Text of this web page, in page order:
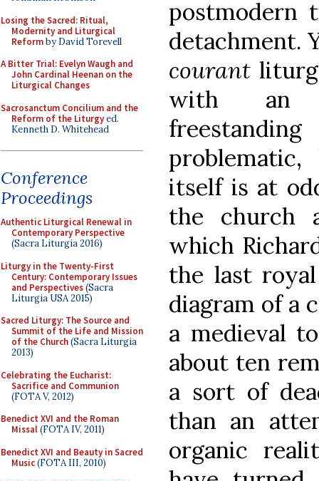
Losing the Sacred: Ritual,
Modernity and Liturgical
Reformby David Torevell
A Bitter Trial: Evelyn Waugh and
John Cardinal Heenan on the
Liturgical Changes
Sacrosanctum Concilium and the
Reform of the Liturgyed.
Kenneth D. Whitehead
Conference
Proceedings
Authentic Liturgical Renewal in
Contemporary Perspective
(Sacra Liturgia 2016)
Liturgy in the Twenty-First
Century: Contemporary Issues
and Perspectives(Sacra
Liturgia USA 2015)
Sacred Liturgy: The Source and
Summit of the Life and Mission
of the Church(Sacra Liturgia
2013)
Celebrating the Eucharist:
Sacrifice and Communion
(FOTA V, 2012)
Benedict XVI and the Roman
Missal(FOTA IV, 2011)
Benedict XVI and Beauty in Sacred
Music(FOTA III, 2010)
postmodern
detachment.
courant
with an
itself is at
the church
which
the last
diagram of a
a medieval
about ten
a sort of
than an
organic